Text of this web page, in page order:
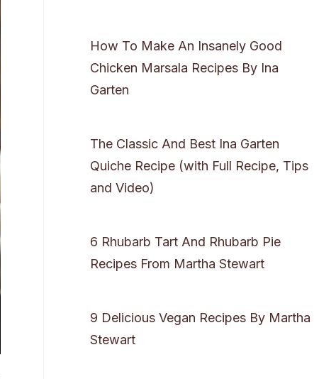
How To Make An Insanely Good
Chicken Marsala Recipes By Ina
Garten
The Classic And Best Ina Garten
Quiche Recipe (with Full Recipe, Tips
and Video)
6 Rhubarb Tart And Rhubarb Pie
Recipes From Martha Stewart
9 Delicious Vegan Recipes By Martha
Stewart